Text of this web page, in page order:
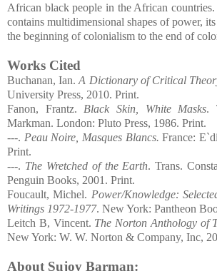
African black people in the African
contains multidimensional shapes of power,
the beginning of colonialism to the end of
Works Cited
Buchanan, Ian.A Dictionary of Critical
University Press, 2010. Print.
Fanon, Frantz. Black Skin, White Masks.
Markman. London: Pluto Press, 1986. Print.
---. Peau Noire, Masques Blancs.France:
Print.
---. The Wretched of the Earth. Trans.
Penguin Books, 2001. Print.
Foucault, Michel. Power/Knowledge:
Writings 1972-1977. New York: Pantheon
Leitch B, Vincent. The Norton Anthology of
New York: W. W. Norton & Company, Inc,
About Sujoy Barman: